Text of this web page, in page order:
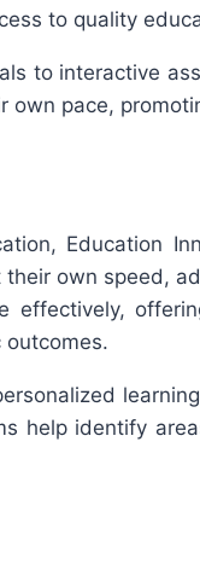
to quality
to interactive
pace,
Education
own speed,
effectively,
outcomes.
help identify